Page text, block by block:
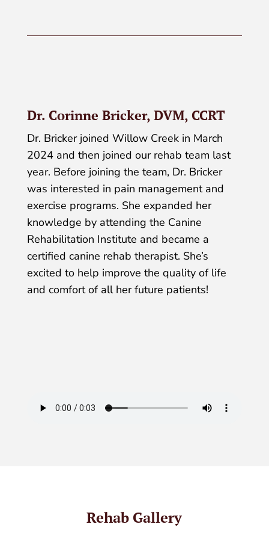
Dr. Corinne Bricker, DVM, CCRT
Dr. Bricker joined Willow Creek in March
2024 and then joined our rehab team last
year. Before joining the team, Dr. Bricker
was interested in pain management and
exercise programs. She expanded her
knowledge by attending the Canine
Rehabilitation Institute and became a
certified canine rehab therapist. She’s
excited to help improve the quality of life
and comfort of all her future patients!
Rehab Gallery